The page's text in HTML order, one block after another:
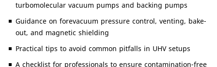
turbomolecular vacuum pumps and backing pumps
Guidance on forevacuum pressure control, venting, bake-
out, and magnetic shielding
Practical tips to avoid common pitfalls in UHV setups
A checklist for professionals to ensure contamination-free